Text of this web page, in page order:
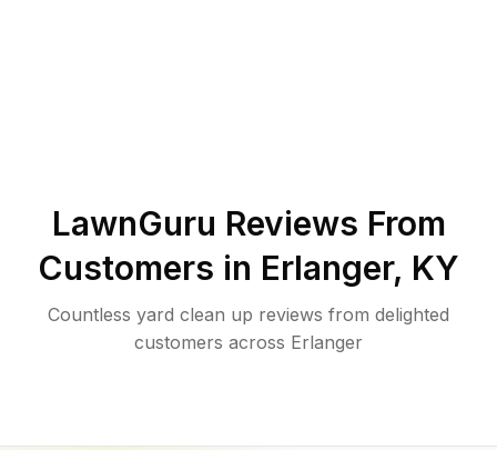
LawnGuru Reviews From
Customers in Erlanger, KY
Countless yard clean up reviews from delighted
customers across Erlanger